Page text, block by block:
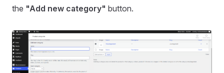
the "Add new category" button.